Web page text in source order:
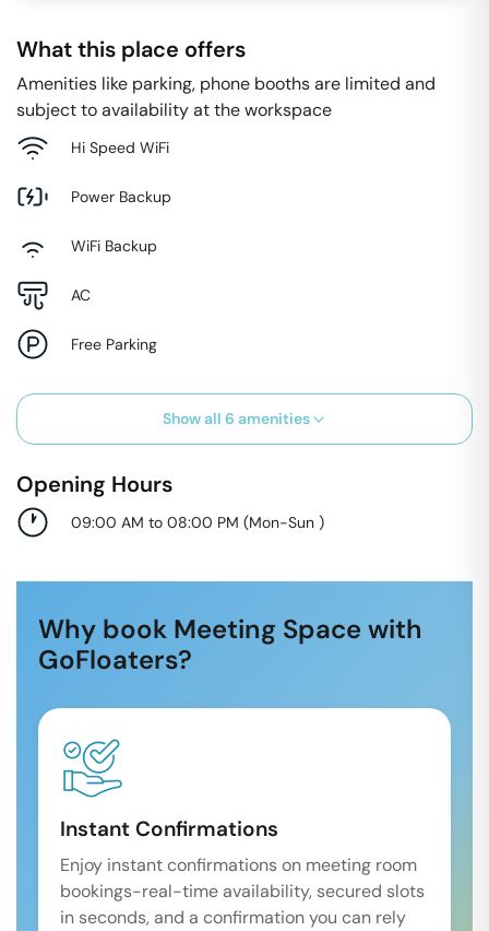
What this place offers
Amenities like parking, phone booths are limited and
subject to availability at the workspace
Hi Speed WiFi
Power Backup
WiFi Backup
AC
Free Parking
Show all 6 amenities
Opening Hours
09:00 AM to 08:00 PM (Mon-Sun )
Why book Meeting Space with
GoFloaters?
Instant Confirmations
Enjoy instant confirmations on meeting room
bookings-real-time availability, secured slots
in seconds, and a confirmation you can rely